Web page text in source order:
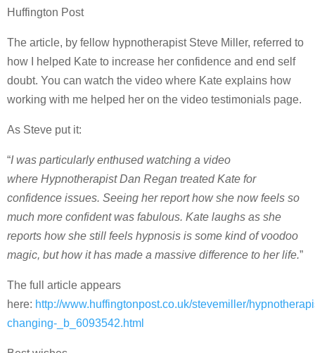
Huffington Post
The article, by fellow hypnotherapist Steve Miller, referred to
how I helped Kate to increase her confidence and end self
doubt. You can watch the video where Kate explains how
working with me helped her on the video testimonials page.
As Steve put it:
“I was particularly enthused watching a video
where Hypnotherapist Dan Regan treated Kate for
confidence issues. Seeing her report how she now feels so
much more confident was fabulous. Kate laughs as she
reports how she still feels hypnosis is some kind of voodoo
magic, but how it has made a massive difference to her life.”
The full article appears
here: http://www.huffingtonpost.co.uk/stevemiller/
changing-_b_6093542.html